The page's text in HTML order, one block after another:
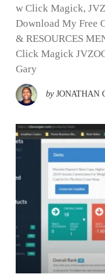
w Click Magick,
Download My Free
& RESOURCES
Click Magick
Gary
by JONATHAN